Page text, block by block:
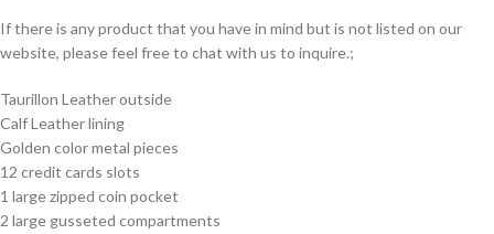
If there is any product that you have in mind but is not listed on our
website, please feel free to chat with us to inquire.;
Taurillon Leather outside
Calf Leather lining
Golden color metal pieces
12 credit cards slots
1 large zipped coin pocket
2 large gusseted compartments